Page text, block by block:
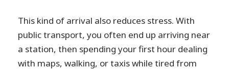
This kind of arrival also reduces stress. With
public transport, you often end up arriving near
a station, then spending your first hour dealing
with maps, walking, or taxis while tired from